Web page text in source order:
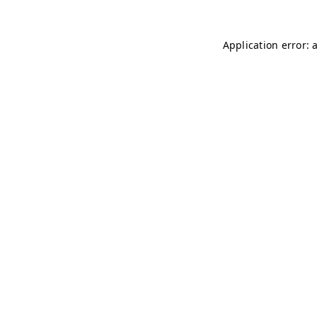
Application error: